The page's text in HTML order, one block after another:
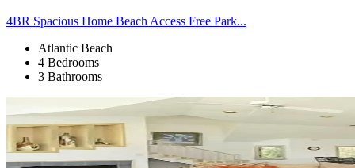
4BR Spacious Home Beach Access Free Park...
Atlantic Beach
4 Bedrooms
3 Bathrooms